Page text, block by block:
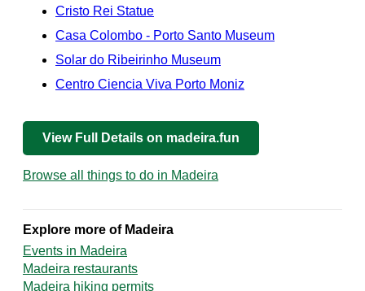
Cristo Rei Statue
Casa Colombo - Porto Santo Museum
Solar do Ribeirinho Museum
Centro Ciencia Viva Porto Moniz
View Full Details on madeira.fun
Browse all things to do in Madeira
Explore more of Madeira
Events in Madeira
Madeira restaurants
Madeira hiking permits